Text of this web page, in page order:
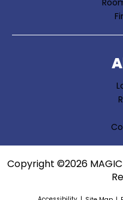
Copyright ©2026 MAGIC